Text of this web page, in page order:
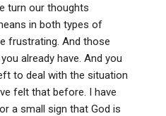
turn our thoughts
in both types of
frustrating. And those
already have. And you
to deal with the situation
felt that before. I have
a small sign that God is